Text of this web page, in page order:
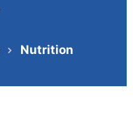
Nutrition